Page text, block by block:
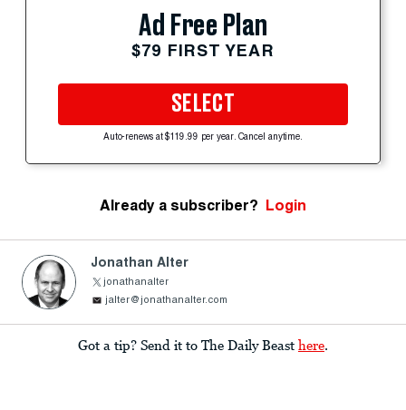
Ad Free Plan
$79 FIRST YEAR
SELECT
Auto-renews at $119.99 per year. Cancel anytime.
Already a subscriber? Login
Jonathan Alter
jonathanalter
jalter@jonathanalter.com
Got a tip? Send it to The Daily Beast here.